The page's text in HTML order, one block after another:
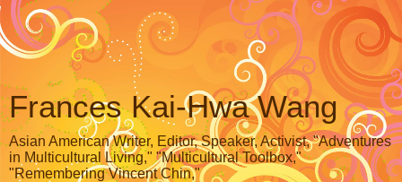
Frances Kai-Hwa Wang
Asian American Writer, Editor, Speaker, Activist, "Adventures
in Multicultural Living," "Multicultural Toolbox,"
"Remembering Vincent Chin,"